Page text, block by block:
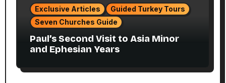
Exclusive Articles
Guided Turkey Tours
Seven Churches Guide
Paul’s Second Visit to Asia Minor
and Ephesian Years